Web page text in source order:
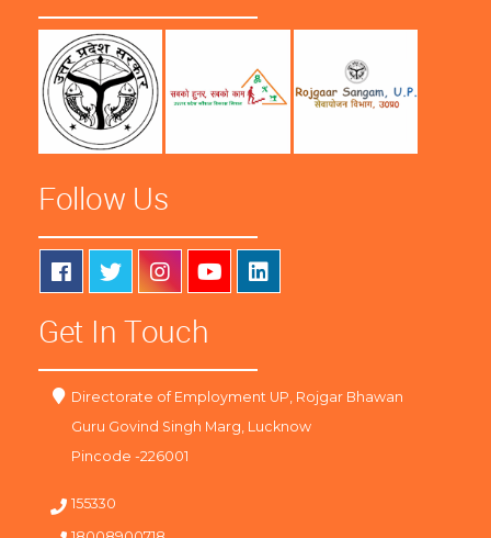
Follow Us
Get In Touch
Directorate of Employment UP, Rojgar Bhawan
Guru Govind Singh Marg, Lucknow
Pincode -226001
155330